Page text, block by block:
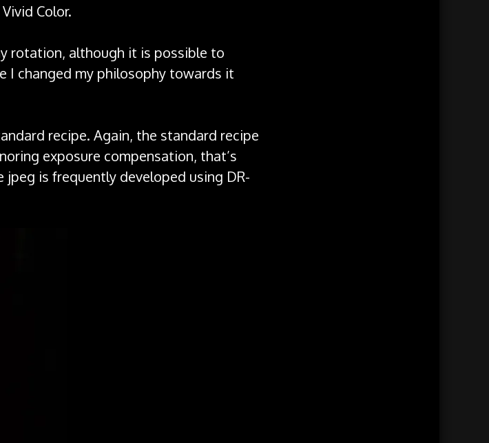
Color.
rotation, although it is possible to
I changed my philosophy towards it
recipe. Again, the standard recipe
exposure compensation, that’s
is frequently developed using DR-